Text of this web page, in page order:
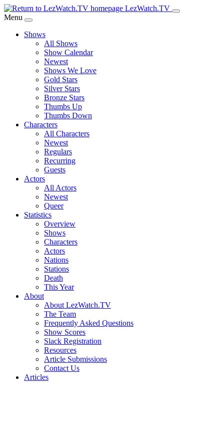
Skip
to
Content
LezWatch.TV
Menu
Shows
All Shows
Show Calendar
Newest
Shows We Love
Gold Stars
Silver Stars
Bronze Stars
Thumbs Up
Thumbs Down
Characters
All Characters
Newest
Regulars
Recurring
Guests
Actors
All Actors
Newest
Queer
Statistics
Overview
Shows
Characters
Actors
Nations
Stations
Death
This Year
About
About LezWatch.TV
The Team
Frequently Asked Questions
Show Scores
Slack Registration
Resources
Article Submissions
Contact Us
Articles